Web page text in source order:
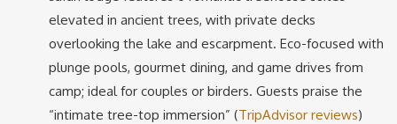
elevated in ancient trees, with private decks
overlooking the lake and escarpment. Eco-focused with
plunge pools, gourmet dining, and game drives from
camp; ideal for couples or birders. Guests praise the
“intimate tree-top immersion” (TripAdvisor reviews)